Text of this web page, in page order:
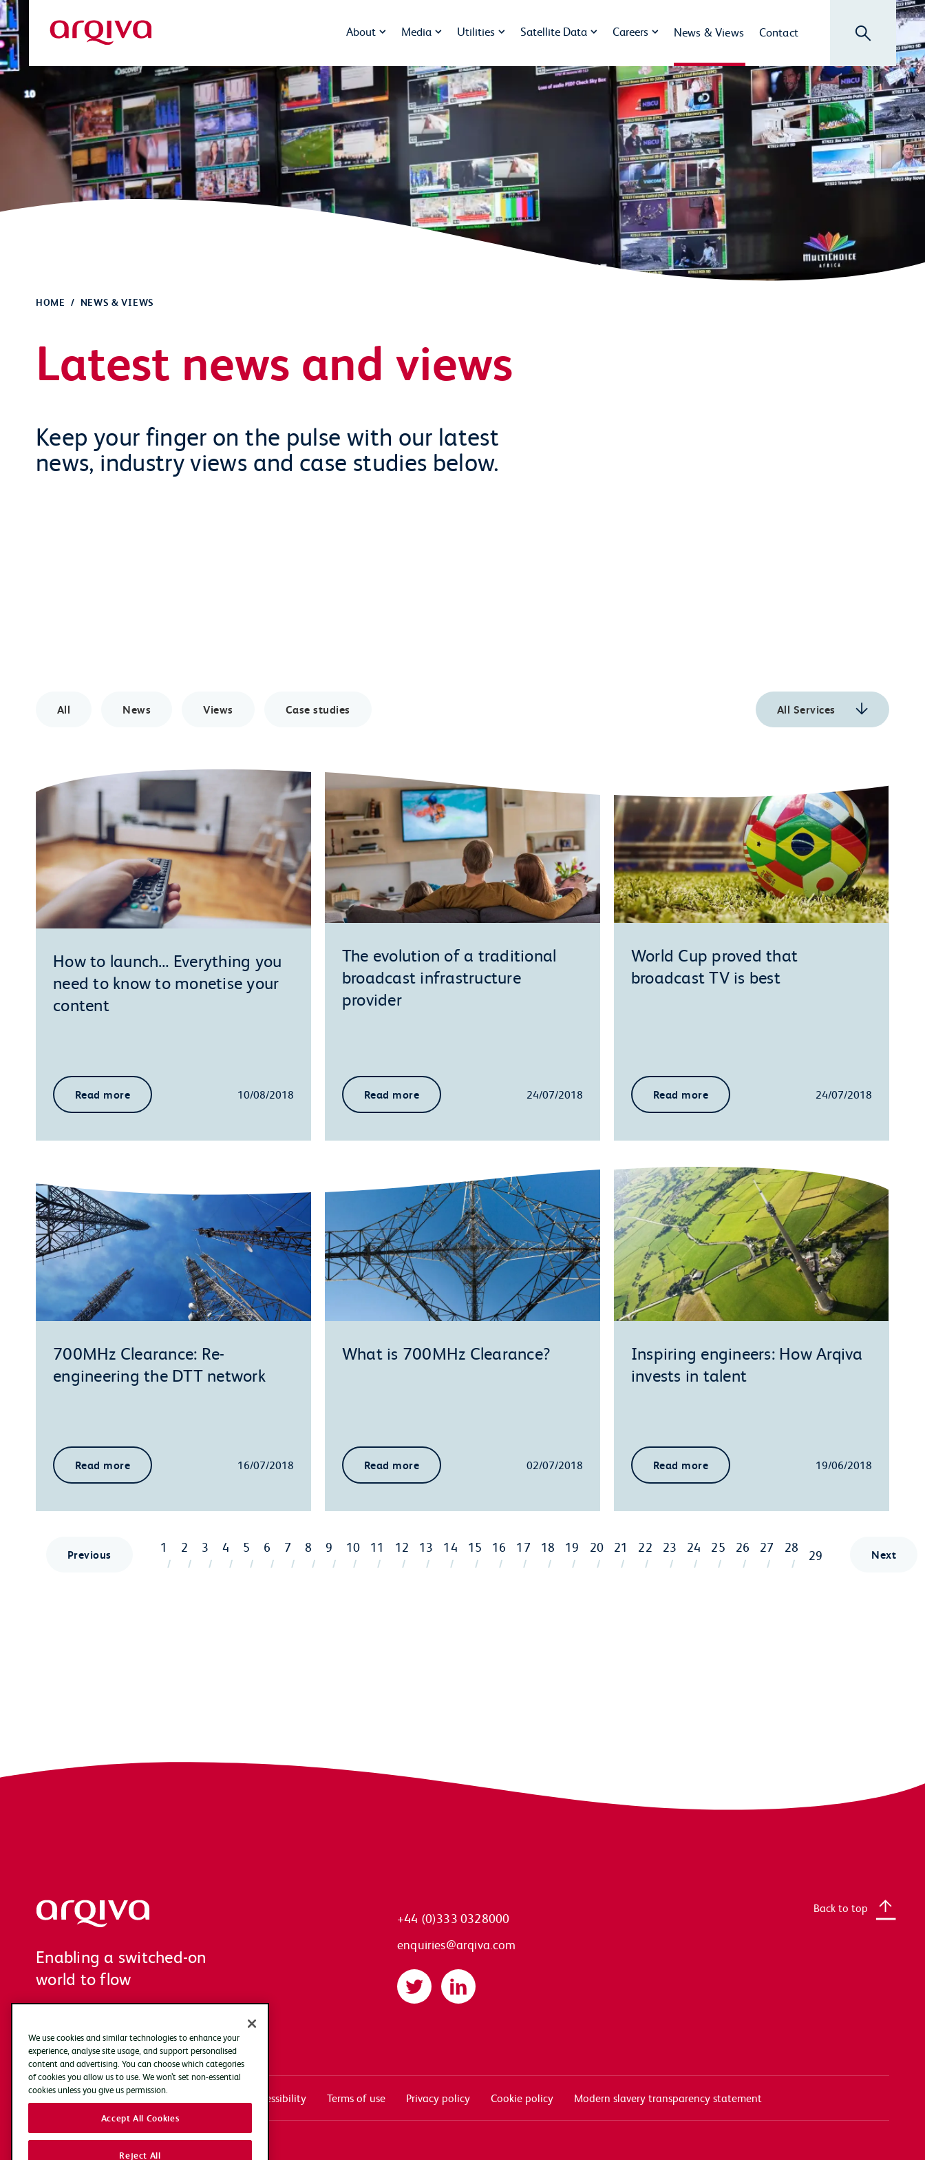
Skip to main content
Arqiva
About Media Utilities Satellite Data Careers News & Views Contact Search
HOME NEWS & VIEWS
Latest news and views
Keep your finger on the pulse with our latest
news, industry views and case studies below.
All News Views Case studies All Services
How to launch… Everything you
need to know to monetise your
content
Read more 10/08/2018
The evolution of a traditional
broadcast infrastructure
provider
Read more 24/07/2018
World Cup proved that
broadcast TV is best
Read more 24/07/2018
700MHz Clearance: Re-
engineering the DTT network
Read more 16/07/2018
What is 700MHz Clearance?
Read more 02/07/2018
Inspiring engineers: How Arqiva
invests in talent
Read more 19/06/2018
Previous 1 2 3 4 5 6 7 8 9 10 11 12 13 14 15 16 17 18 19 20 21 22 23 24 25 26 27 28 29 Next
Arqiva
Enabling a switched-on
world to flow
+44 (0)333 0328000
enquiries@arqiva.com
Twitter LinkedIn
Back to top
Systems access login Documentation Accessibility Terms of use Privacy policy Cookie policy Modern slavery transparency statement
Copyright Arqiva © 2025
We use cookies and similar technologies to enhance your
experience, analyse site usage, and support personalised
content and advertising. You can choose which categories
of cookies you allow us to use. We won’t set non-essential
cookies unless you give us permission.
Accept All Cookies
Reject All